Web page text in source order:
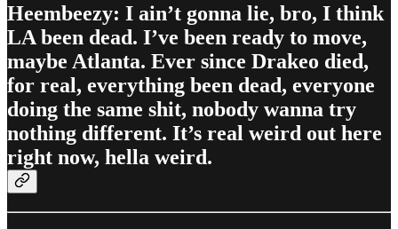
Heembeezy: I ain’t gonna lie, bro, I think
LA been dead. I’ve been ready to move,
maybe Atlanta. Ever since Drakeo died,
for real, everything been dead, everyone
doing the same shit, nobody wanna try
nothing different. It’s real weird out here
right now, hella weird.